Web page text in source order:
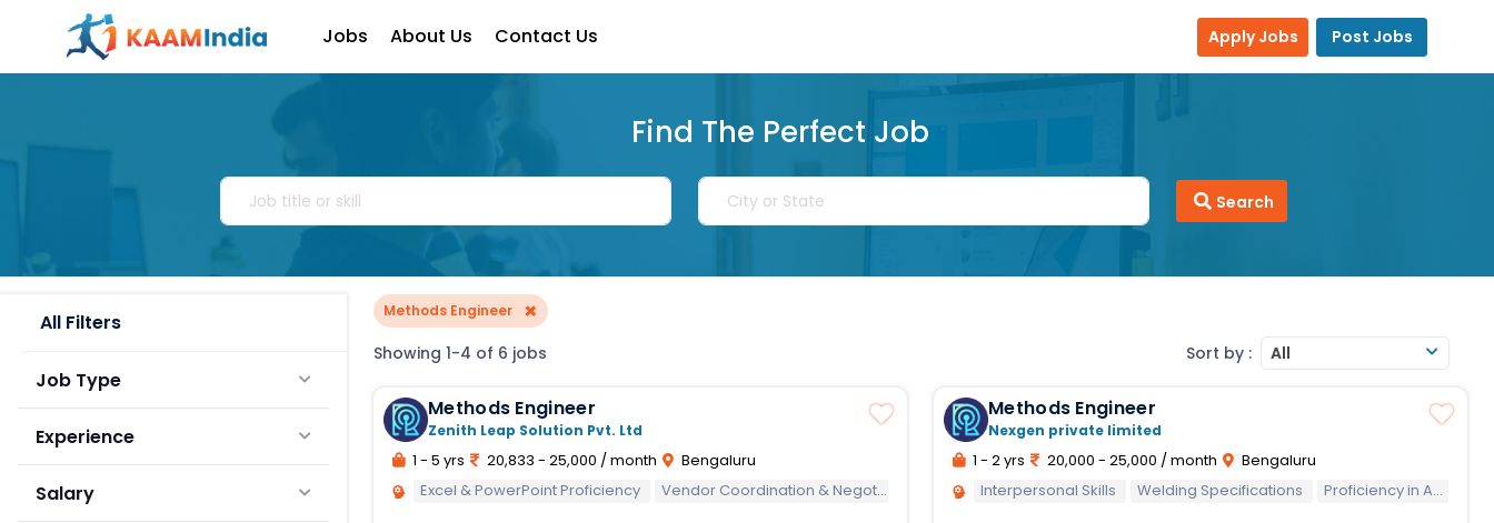
Jobs About Us Contact Us Apply Jobs Post Jobs
Find The Perfect Job
Search
All Filters
Job Type
Experience
Salary
Methods Engineer ×
Showing 1-4 of 6 jobs Sort by : All
Methods Engineer
Zenith Leap Solution Pvt. Ltd
1 - 5 yrs 20,833 - 25,000 / month
Bengaluru
Excel & PowerPoint Proficiency
Vendor Coordination & Negotiation Interpersonal Skills
Methods Engineer
Nexgen private limited
1 - 2 yrs 20,000 - 25,000 / month
Bengaluru
Interpersonal Skills
Welding Specifications Proficiency in AutoCAD/Creo